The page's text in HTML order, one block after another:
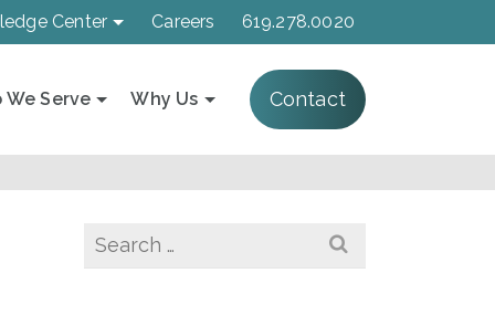
Center Careers 619.278.0020
We Serve Why Us Contact
Search